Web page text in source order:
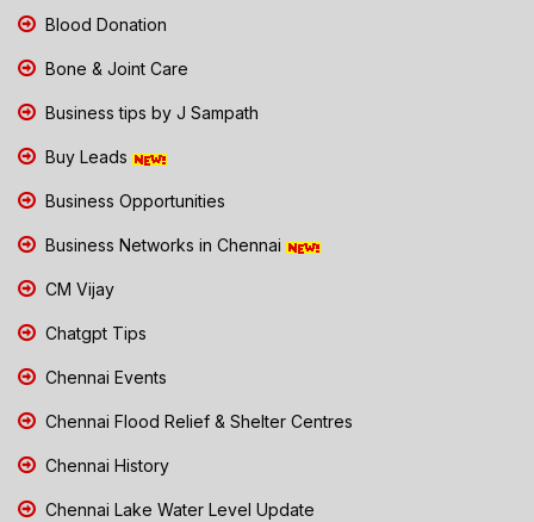
Blood Donation
Bone & Joint Care
Business tips by J Sampath
Buy Leads
Business Opportunities
Business Networks in Chennai
CM Vijay
Chatgpt Tips
Chennai Events
Chennai Flood Relief & Shelter Centres
Chennai History
Chennai Lake Water Level Update